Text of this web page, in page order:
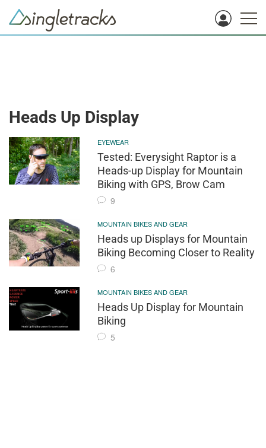
Heads Up Display
EYEWEAR
Tested: Everysight Raptor is a
Heads-up Display for Mountain
Biking with GPS, Brow Cam
9
MOUNTAIN BIKES AND GEAR
Heads up Displays for Mountain
Biking Becoming Closer to Reality
6
MOUNTAIN BIKES AND GEAR
Heads Up Display for Mountain
Biking
5